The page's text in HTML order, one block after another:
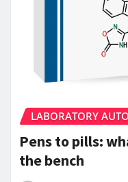
LABORATORY
Pens to pills:
the bench